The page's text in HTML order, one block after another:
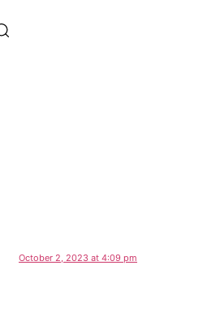
October 2, 2023 at 4:09 pm